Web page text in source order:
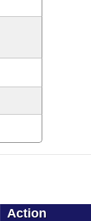
Action